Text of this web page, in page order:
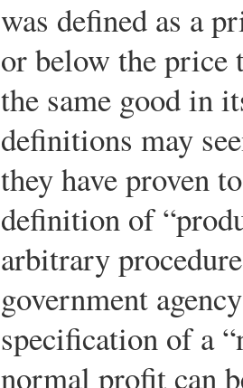
was defined as a
or below the price
the same good in
definitions may
they have proven
definition of
arbitrary
government
specification of a
normal profit can